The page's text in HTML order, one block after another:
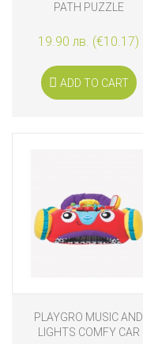
PATH PUZZLE
19.90 лв. (€10.17)
ADD TO CART
PLAYGRO MUSIC AND
LIGHTS COMFY CAR